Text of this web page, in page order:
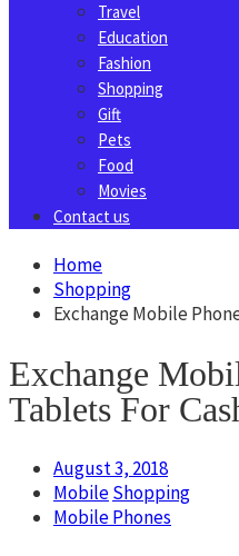
Travel
Education
Fashion
Shopping
Gift
Pets
Food
Movies
Contact us
Home
Shopping
Exchange Mobile
Exchange
Tablets For
August 3, 2018
MobileShopping
Mobile Phones